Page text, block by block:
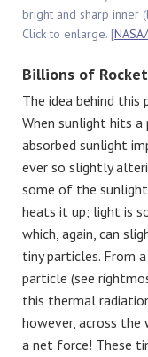
bright and sharp inner
Click to enlarge. [
Billions of
The idea behind
When sunlight hits
absorbed sunlight
ever so slightly
some of the
heats it up; light is
which, again, can
tiny particles. From
particle (see
this thermal
however, across
a net force! These